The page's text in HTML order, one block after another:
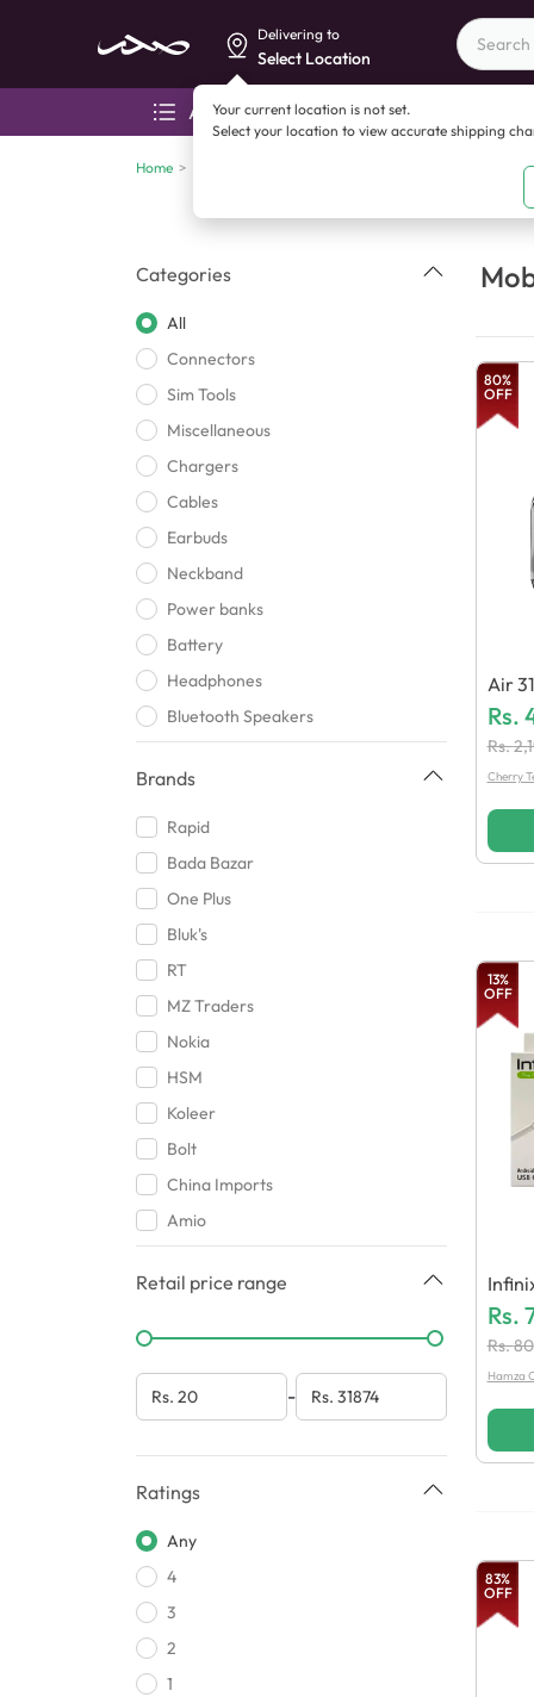
Delivering to
Select Location
Your current location is not set.
Select your location to view accurate shipping
All categories
Home >
Categories
All
Connectors
Sim Tools
Miscellaneous
Chargers
Cables
Earbuds
Neckband
Power banks
Battery
Headphones
Bluetooth Speakers
Phone Holder
Wireless bluetooth
USB
Mic
Handsfree
Clip chargers
Bluetooth Headsets
Cards and Card Reader
Case
Gaming Accessories
Covers & Pouches
Brands
Rapid
Bada Bazar
One Plus
Bluk's
RT
MZ Traders
Nokia
HSM
Koleer
Bolt
China Imports
Amio
Airox
Chohan Traders
Beats
Aorax
HMZ Mobile Accessories
Dyqu
Redmi
Tabbani Ent
Retail price range
-
Ratings
Any
4
3
2
1
80%
OFF
Air
Rs.
Rs.
Cherry
13%
OFF
Rs.
Rs.80
Hamza
83%
OFF